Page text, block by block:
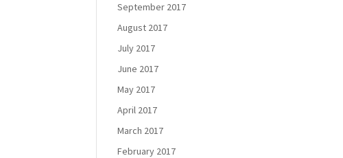
September 2017
August 2017
July 2017
June 2017
May 2017
April 2017
March 2017
February 2017